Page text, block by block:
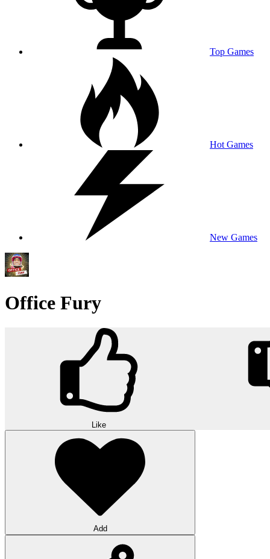
Top Games
Hot Games
New Games
Office Fury
Like
Add